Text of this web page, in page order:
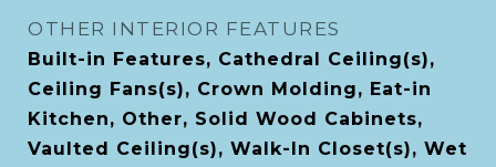
OTHER INTERIOR FEATURES
Built-in Features, Cathedral Ceiling(s),
Ceiling Fans(s), Crown Molding, Eat-in
Kitchen, Other, Solid Wood Cabinets,
Vaulted Ceiling(s), Walk-In Closet(s), Wet